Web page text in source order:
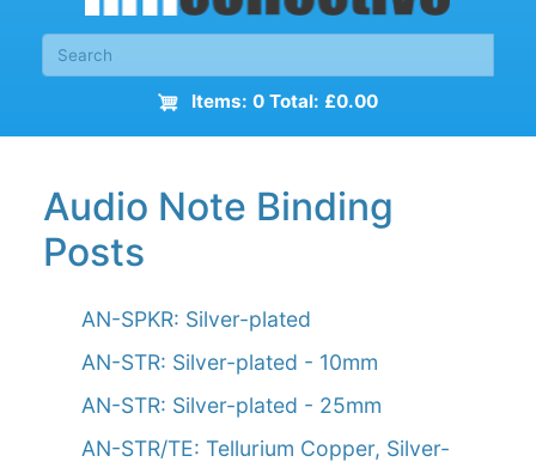
Items: 0 Total: £0.00
Audio Note Binding
Posts
AN-SPKR: Silver-plated
AN-STR: Silver-plated - 10mm
AN-STR: Silver-plated - 25mm
AN-STR/TE: Tellurium Copper, Silver-